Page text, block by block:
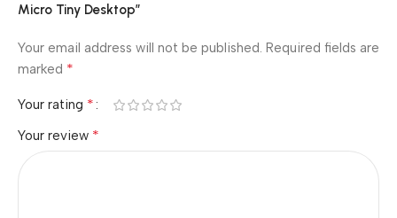
Micro Tiny Desktop”
Your email address will not be published. Required fields are
marked *
Your rating *
Your review *